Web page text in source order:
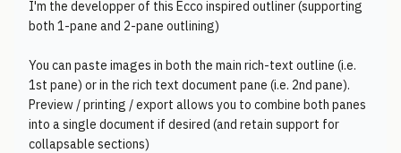
I'm the developper of this Ecco inspired outliner (supporting
both 1-pane and 2-pane outlining)
You can paste images in both the main rich-text outline (i.e.
1st pane) or in the rich text document pane (i.e. 2nd pane).
Preview / printing / export allows you to combine both panes
into a single document if desired (and retain support for
collapsable sections)